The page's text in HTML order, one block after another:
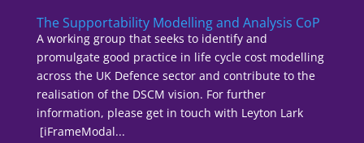
The Supportability Modelling and Analysis CoP
A working group that seeks to identify and
promulgate good practice in life cycle cost modelling
across the UK Defence sector and contribute to the
realisation of the DSCM vision. For further
information, please get in touch with Leyton Lark
[iFrameModal...